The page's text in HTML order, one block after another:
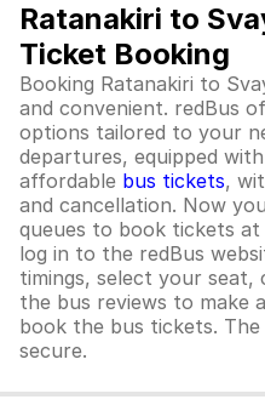
Ratanakiri to
Ticket Booking
Booking Ratanakiri to
and convenient. redBus
options tailored to your
departures, equipped
affordable bus tickets,
and cancellation. Now
queues to book tickets
log in to the redBus
timings, select your seat,
the bus reviews to make
book the bus tickets.
secure.